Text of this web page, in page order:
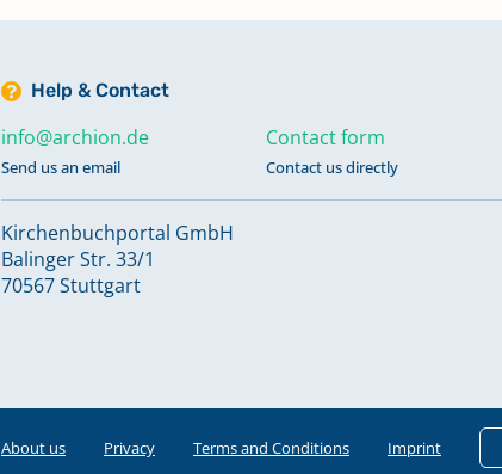
Help & Contact
info@archion.de
Send us an email
Contact form
Contact us directly
Kirchenbuchportal GmbH
Balinger Str. 33/1
70567 Stuttgart
About us Privacy Terms and Conditions Imprint